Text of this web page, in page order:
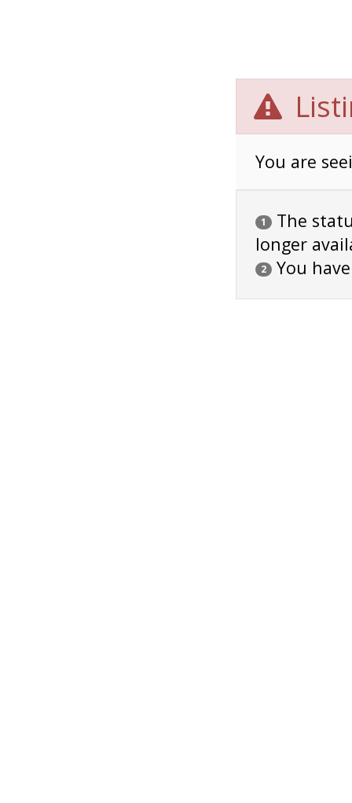
You are
1
The
longer
2 You